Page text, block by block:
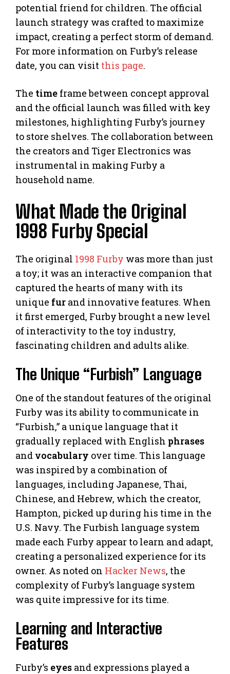
potential friend for children. The official
launch strategy was crafted to maximize
impact, creating a perfect storm of demand.
For more information on Furby’s release
date, you can visit this page.
The time frame between concept approval
and the official launch was filled with key
milestones, highlighting Furby’s journey
to store shelves. The collaboration between
the creators and Tiger Electronics was
instrumental in making Furby a
household name.
What Made the Original
1998 Furby Special
The original 1998 Furby was more than just
a toy; it was an interactive companion that
captured the hearts of many with its
unique fur and innovative features. When
it first emerged, Furby brought a new level
of interactivity to the toy industry,
fascinating children and adults alike.
The Unique “Furbish” Language
One of the standout features of the original
Furby was its ability to communicate in
“Furbish,” a unique language that it
gradually replaced with English phrases
and vocabulary over time. This language
was inspired by a combination of
languages, including Japanese, Thai,
Chinese, and Hebrew, which the creator,
Hampton, picked up during his time in the
U.S. Navy. The Furbish language system
made each Furby appear to learn and adapt,
creating a personalized experience for its
owner. As noted on Hacker News, the
complexity of Furby’s language system
was quite impressive for its time.
Learning and Interactive
Features
Furby’s eyes and expressions played a